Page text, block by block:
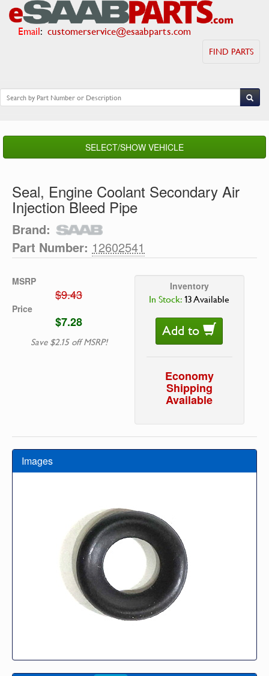
Email: customerservice@esaabparts.com
FIND PARTS
SELECT/SHOW VEHICLE
Seal, Engine Coolant Secondary Air
Injection Bleed Pipe
Brand:
Part Number: 12602541
MSRP
$9.43
Price
$7.28
Save $2.15 off MSRP!
Inventory
In Stock:13 Available
Add to
Economy
Shipping
Available
Images